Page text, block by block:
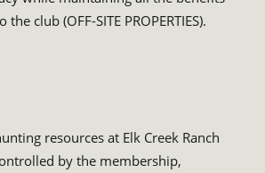
club (OFF-SITE PROPERTIES).
resources at Elk Creek Ranch
by the membership,